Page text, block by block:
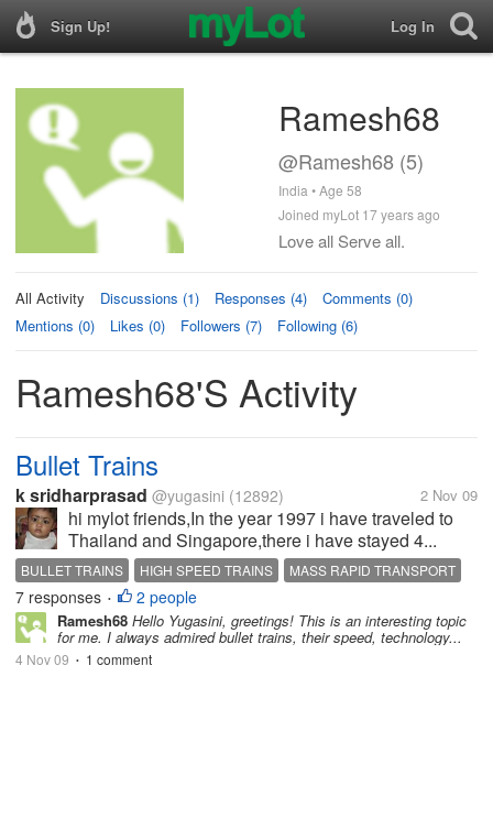
Sign Up! Log In
Ramesh68
@Ramesh68 (5)
India • Age 58
Joined myLot 17 years ago
Love all Serve all.
All Activity Discussions (1) Responses (4)
Comments (0)
Mentions (0)
Likes (0) Followers (7) Following (6)
Ramesh68's Activity
Bullet Trains
k sridharprasad @yugasini (12892) 2 Nov 09
hi mylot friends,In the year 1997 i have traveled to
Thailand and Singapore,there i have stayed 4...
BULLET TRAINS HIGH SPEED TRAINS
MASS RAPID TRANSPORT
SPEED
7 responses • 2 people
Ramesh68 Hello Yugasini, greetings! This is an interesting topic
for me. I always admired bullet trains, their speed, technology...
4 Nov 09 • 1 comment